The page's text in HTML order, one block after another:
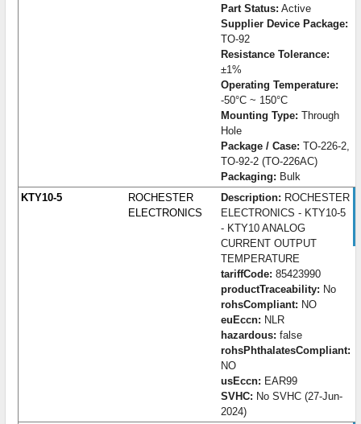
Part Status: Active
Supplier Device Package:
TO-92
Resistance Tolerance:
±1%
Operating Temperature:
-50°C ~ 150°C
Mounting Type: Through
Hole
Package / Case: TO-226-2,
TO-92-2 (TO-226AC)
Packaging: Bulk
KTY10-5
ROCHESTER
ELECTRONICS
Description: ROCHESTER
ELECTRONICS - KTY10-5
- KTY10 ANALOG
CURRENT OUTPUT
TEMPERATURE
tariffCode: 85423990
productTraceability: No
rohsCompliant: NO
euEccn: NLR
hazardous: false
rohsPhthalatesCompliant:
NO
usEccn: EAR99
SVHC: No SVHC (27-Jun-
2024)